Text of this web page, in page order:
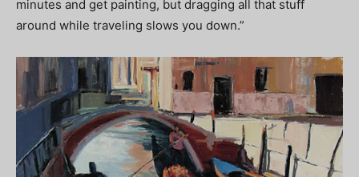
minutes and get painting, but dragging all that stuff
around while traveling slows you down.”